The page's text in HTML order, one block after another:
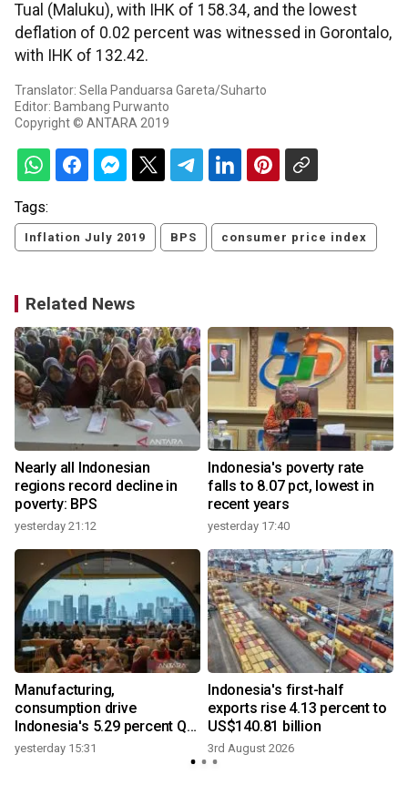
Tual (Maluku), with IHK of 158.34, and the lowest
deflation of 0.02 percent was witnessed in Gorontalo,
with IHK of 132.42.
Translator: Sella Panduarsa Gareta/Suharto
Editor: Bambang Purwanto
Copyright © ANTARA 2019
Tags:
Inflation July 2019 BPS consumer price index
Related News
Nearly all Indonesian
regions record decline in
poverty: BPS
yesterday 21:12
Indonesia's poverty rate
falls to 8.07 pct, lowest in
recent years
yesterday 17:40
Manufacturing,
consumption drive
Indonesia's 5.29 percent Q2
growth
yesterday 15:31
Indonesia's first-half
exports rise 4.13 percent to
US$140.81 billion
3rd August 2026